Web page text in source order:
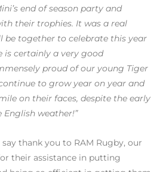
end of season party and
their trophies. It was a real
be together to celebrate this year
is certainly a very good
proud of our young Tiger
to grow year on year and
on their faces, despite the early
weather!”
thank you to RAM Rugby, our
their assistance in putting